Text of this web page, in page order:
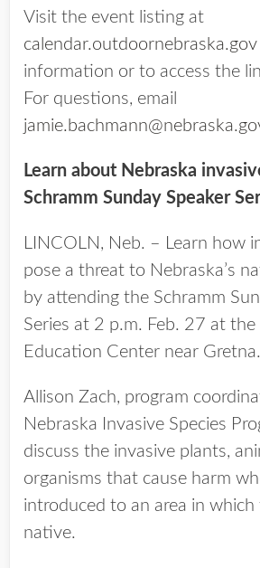
Visit the event listing at
calendar.outdoornebraska.gov
information or to access the
For questions, email
Learn about Nebraska
Schramm Sunday Speaker
LINCOLN, Neb. – Learn how
pose a threat to Nebraska’s
by attending the Schramm
Series at 2 p.m. Feb. 27 at the
Education Center near Gretna.
Allison Zach, program
Nebraska Invasive Species
discuss the invasive plants,
organisms that cause harm
introduced to an area in
native.